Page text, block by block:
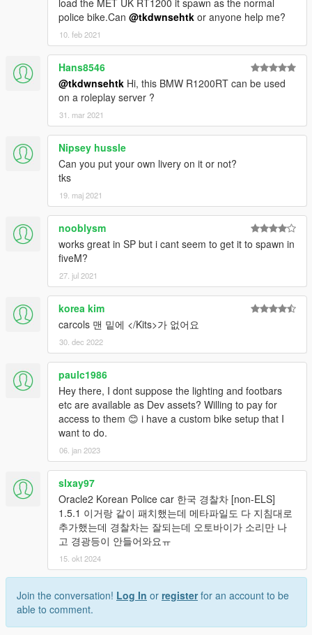
police bike.Can @tkdwnsehtk or anyone help me?
10. feb 2021
Hans8546
@tkdwnsehtk Hi, this BMW R1200RT can be used
on a roleplay server ?
31. mar 2021
Nipsey hussle
Can you put your own livery on it or not?
tks
19. maj 2021
nooblysm
works great in SP but i cant seem to get it to spawn in
fiveM?
27. jul 2021
korea kim
carcols 맨 밑에 </Kits>가 없어요
30. dec 2022
paulc1986
Hey there, I dont suppose the lighting and footbars
etc are available as Dev assets? Willing to pay for
access to them 😊 i have a custom bike setup that I
want to do.
06. jan 2023
slxay97
Oracle2 Korean Police car 한국 경찰차 [non-ELS]
1.5.1 이거랑 같이 패치했는데 메타파일도 다 지침대로
추가했는데 경찰차는 잘되는데 오토바이가 소리만 나
고 경광등이 안들어와요ㅠ
15. okt 2024
Join the conversation! Log In or registerfor an account to be
able to comment.